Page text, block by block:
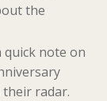
the
quick note on
their radar.